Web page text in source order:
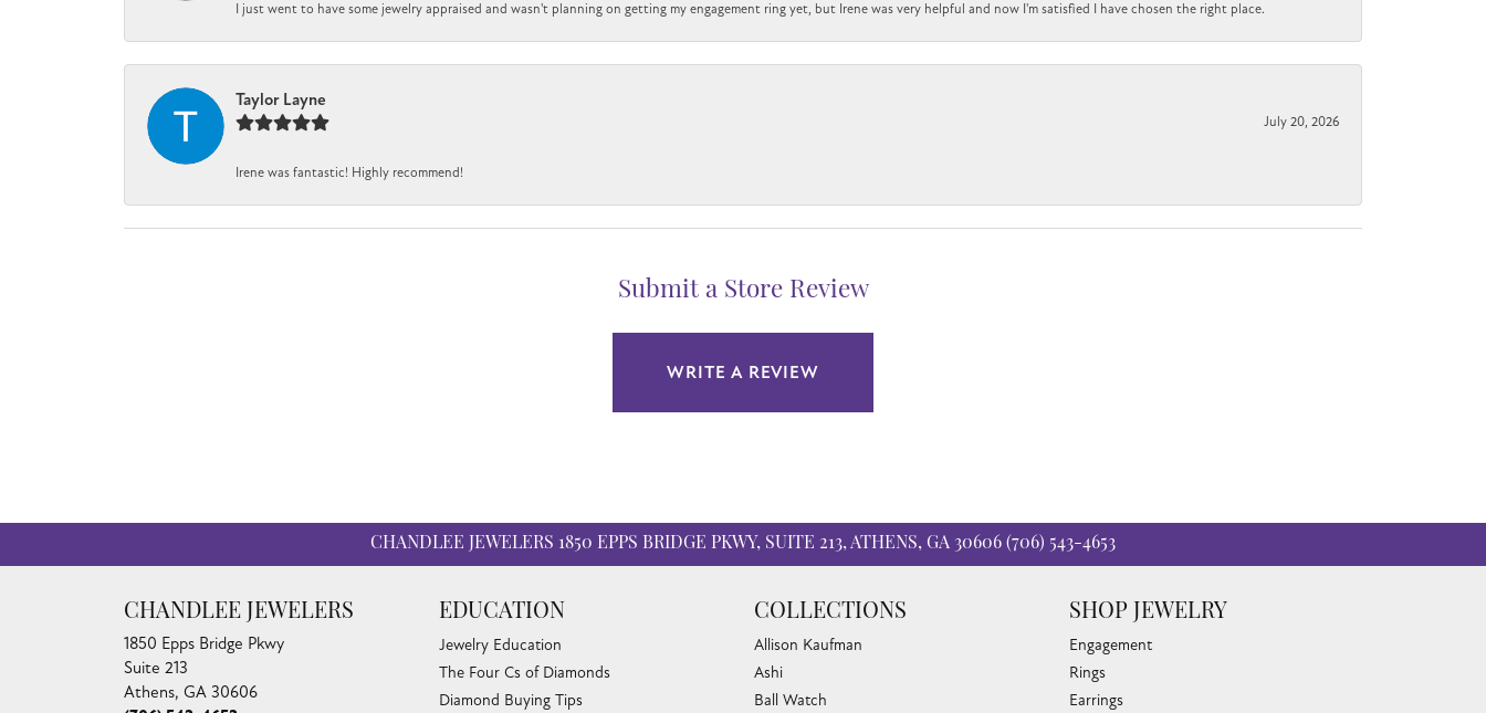
I just went to have some jewelry appraised and wasn't planning on getting my engagement ring yet, but Irene was very helpful and now I'm satisfied I have chosen the right place.
Taylor Layne
July 20, 2026
Irene was fantastic! Highly recommend!
Submit a Store Review
WRITE A REVIEW
CHANDLEE JEWELERS 1850 EPPS BRIDGE PKWY, SUITE 213, ATHENS, GA 30606 (706) 543-4653
CHANDLEE JEWELERS
1850 Epps Bridge Pkwy
Suite 213
Athens, GA 30606
EDUCATION
Jewelry Education
The Four Cs of Diamonds
Diamond Buying Tips
COLLECTIONS
Allison Kaufman
Ashi
Ball Watch
SHOP JEWELRY
Engagement
Rings
Earrings